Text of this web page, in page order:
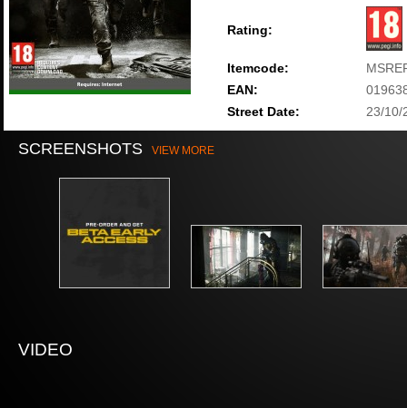
Rating:
Itemcode:
EAN:
Street Date:
23/10/
SCREENSHOTS VIEW MORE
VIDEO